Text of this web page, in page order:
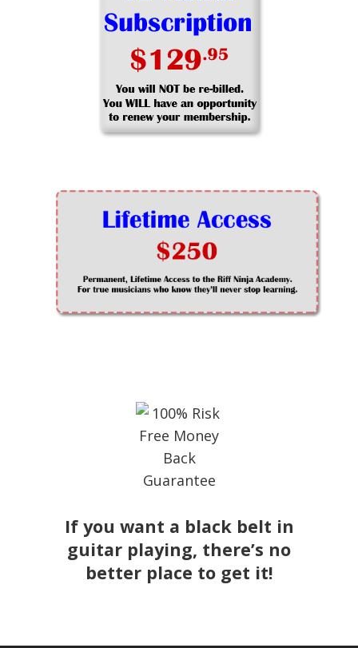
If you want a black belt in
guitar playing, there’s no
better place to get it!